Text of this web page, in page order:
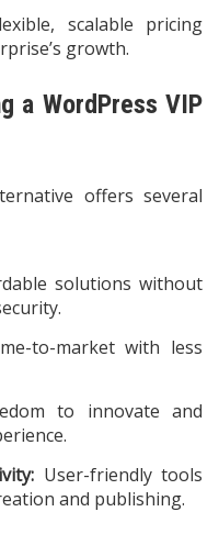
scalable pricing
growth.
a WordPress VIP
offers several
solutions without
to-market with less
to innovate and
User-friendly tools
and publishing.